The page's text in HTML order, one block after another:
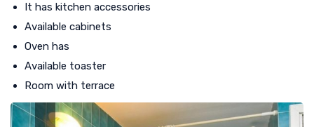
It has kitchen accessories
Available cabinets
Oven has
Available toaster
Room with terrace